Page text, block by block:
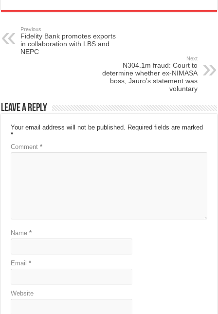
Previous
Fidelity Bank promotes exports
in collaboration with LBS and
NEPC
Next
N304.1m fraud: Court to
determine whether ex-NIMASA
boss, Jauro’s statement was
voluntary
Leave a Reply
Your email address will not be published. Required fields are marked
*
Comment*
Name*
Email*
Website